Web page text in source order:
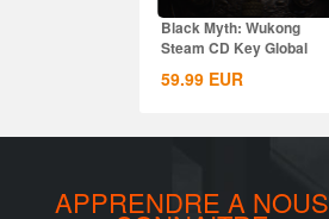
Black Myth: Wukong
Steam CD Key Global
59.99 EUR
APPRENDRE A NOUS